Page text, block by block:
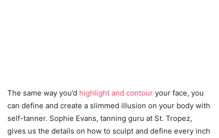
The same way you’d highlight and contour your face, you
can define and create a slimmed illusion on your body with
self-tanner. Sophie Evans, tanning guru at St. Tropez,
gives us the details on how to sculpt and define every inch